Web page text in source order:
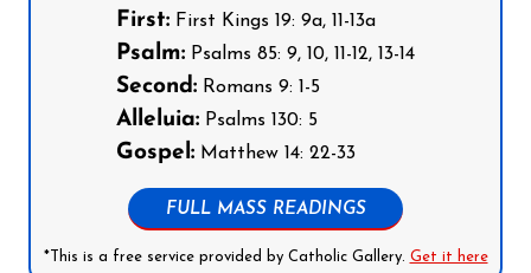
First: First Kings 19: 9a, 11-13a
Psalm: Psalms 85: 9, 10, 11-12, 13-14
Second: Romans 9: 1-5
Alleluia: Psalms 130: 5
Gospel: Matthew 14: 22-33
FULL MASS READINGS
*This is a free service provided by Catholic Gallery. Get it here